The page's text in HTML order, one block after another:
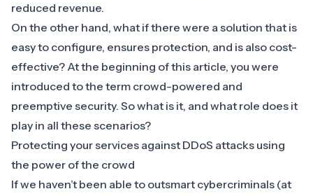
reduced revenue.
On the other hand, what if there were a solution that is
easy to configure, ensures protection, and is also cost-
effective? At the beginning of this article, you were
introduced to the term crowd-powered and
preemptive security. So what is it, and what role does it
play in all these scenarios?
Protecting your services against DDoS attacks using
the power of the crowd
If we haven’t been able to outsmart cybercriminals (at